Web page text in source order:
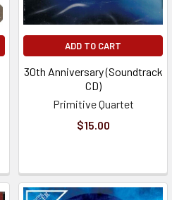
ADD TO CART
30th Anniversary (Soundtrack
CD)
Primitive Quartet
$15.00